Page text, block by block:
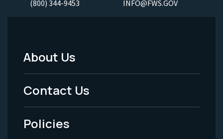
(800) 344-9453 INFO@FWS.GOV
Footer
Menu
-
Legal
About Us
Contact Us
Policies